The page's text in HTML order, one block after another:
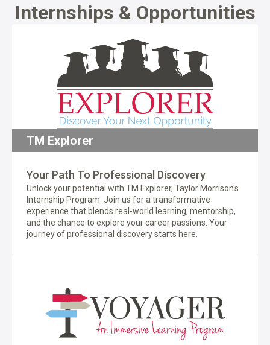
Internships & Opportunities
TM Explorer
Your Path To Professional Discovery
Unlock your potential with TM Explorer, Taylor Morrison's
Internship Program. Join us for a transformative
experience that blends real-world learning, mentorship,
and the chance to explore your career passions. Your
journey of professional discovery starts here.